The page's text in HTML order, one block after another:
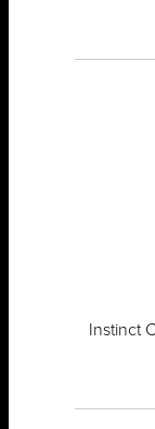
Instinct